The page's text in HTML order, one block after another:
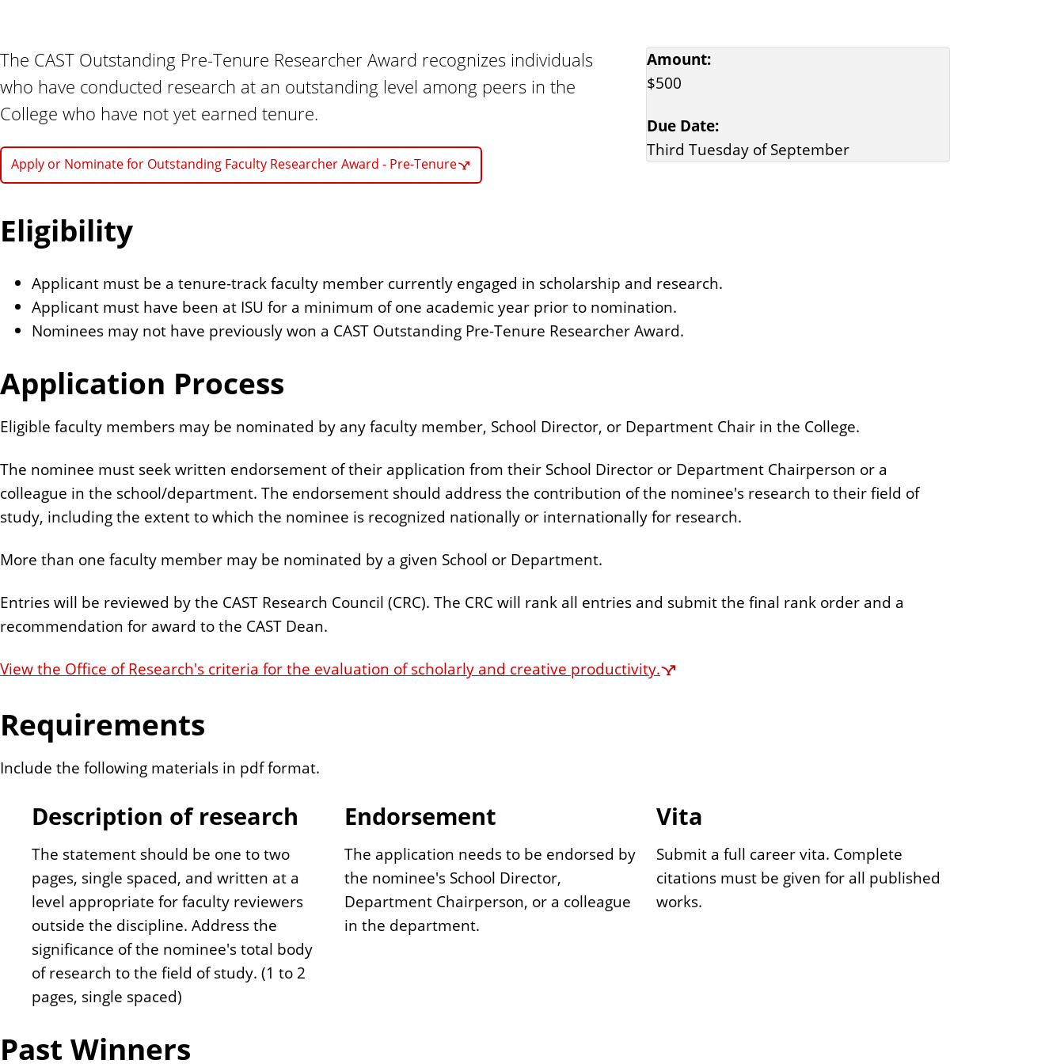
The CAST Outstanding Pre-Tenure Researcher Award recognizes individuals
who have conducted research at an outstanding level among peers in the
College who have not yet earned tenure.
Apply or Nominate for Outstanding Faculty Researcher Award - Pre-Tenure
Amount:
$500
Due Date:
Third Tuesday of September
Eligibility
Applicant must be a tenure-track faculty member currently engaged in scholarship and research.
Applicant must have been at ISU for a minimum of one academic year prior to nomination.
Nominees may not have previously won a CAST Outstanding Pre-Tenure Researcher Award.
Application Process
Eligible faculty members may be nominated by any faculty member, School Director, or Department Chair in the College.
The nominee must seek written endorsement of their application from their School Director or Department Chairperson or a
colleague in the school/department. The endorsement should address the contribution of the nominee's research to their field of
study, including the extent to which the nominee is recognized nationally or internationally for research.
More than one faculty member may be nominated by a given School or Department.
Entries will be reviewed by the CAST Research Council (CRC). The CRC will rank all entries and submit the final rank order and a
recommendation for award to the CAST Dean.
View the Office of Research's criteria for the evaluation of scholarly and creative productivity.
Requirements
Include the following materials in pdf format.
Description of research
The statement should be one to two
pages, single spaced, and written at a
level appropriate for faculty reviewers
outside the discipline. Address the
significance of the nominee's total body
of research to the field of study. (1 to 2
pages, single spaced)
Endorsement
The application needs to be endorsed by
the nominee's School Director,
Department Chairperson, or a colleague
in the department.
Vita
Submit a full career vita. Complete
citations must be given for all published
works.
Past Winners